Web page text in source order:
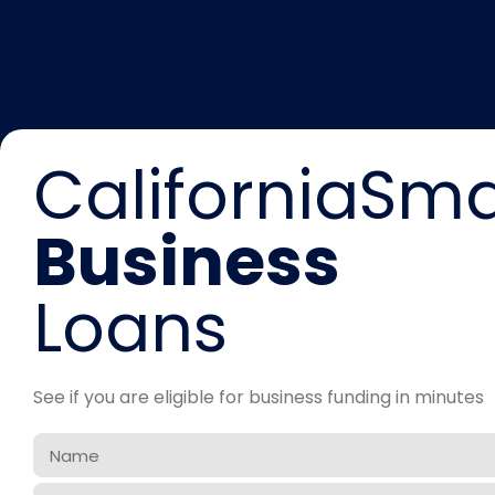
Business
Loans
See if you are eligible for business funding in minutes